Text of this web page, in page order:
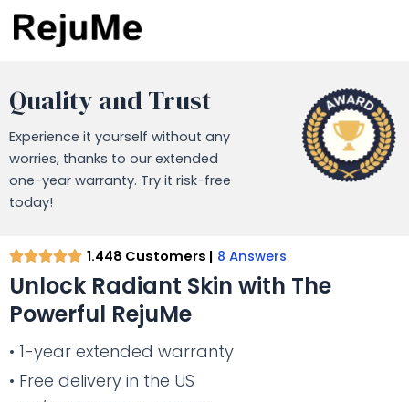
Quality and Trust
Experience it yourself without any
worries, thanks to our extended
one-year warranty. Try it risk-free
today!
1.448 Customers | 8 Answers
Unlock Radiant Skin with The
Powerful RejuMe
• 1-year extended warranty
• Free delivery in the US